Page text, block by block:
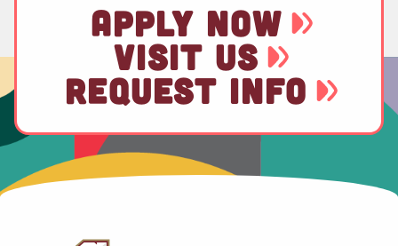
APPLY NOW
VISIT US
REQUEST INFO